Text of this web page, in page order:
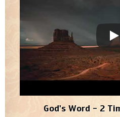
God's Word - 2